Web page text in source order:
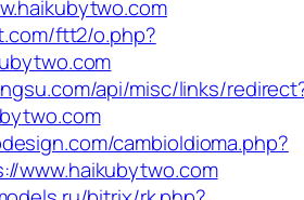
ftt2/o.php?
api/misc/links/
cambioIdioma.php?
www.haikubytwo.com